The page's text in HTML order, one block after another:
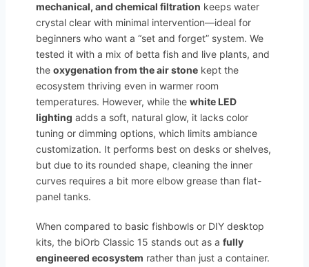
mechanical, and chemical filtration keeps water
crystal clear with minimal intervention—ideal for
beginners who want a “set and forget” system. We
tested it with a mix of betta fish and live plants, and
the oxygenation from the air stone kept the
ecosystem thriving even in warmer room
temperatures. However, while the white LED
lighting adds a soft, natural glow, it lacks color
tuning or dimming options, which limits ambiance
customization. It performs best on desks or shelves,
but due to its rounded shape, cleaning the inner
curves requires a bit more elbow grease than flat-
panel tanks.
When compared to basic fishbowls or DIY desktop
kits, the biOrb Classic 15 stands out as a fully
engineered ecosystem rather than just a container.